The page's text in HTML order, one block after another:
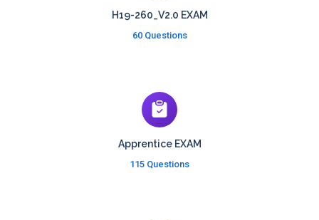
H19-260_V2.0 EXAM
60 Questions
Apprentice EXAM
115 Questions